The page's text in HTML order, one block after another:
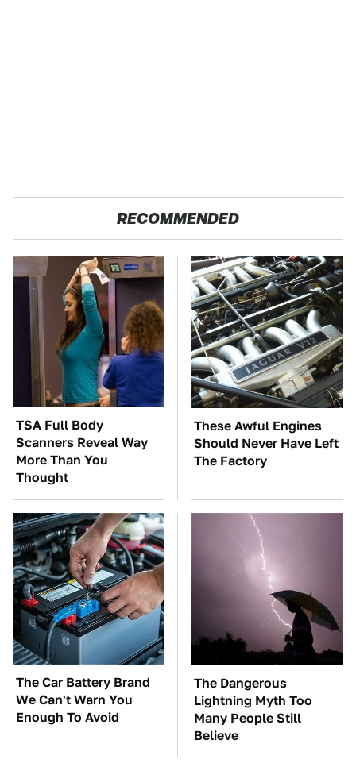
RECOMMENDED
TSA Full Body
Scanners Reveal Way
More Than You
Thought
These Awful Engines
Should Never Have Left
The Factory
The Car Battery Brand
We Can't Warn You
Enough To Avoid
The Dangerous
Lightning Myth Too
Many People Still
Believe